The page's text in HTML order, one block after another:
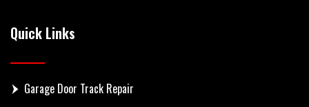
Quick Links
Garage Door Track Repair